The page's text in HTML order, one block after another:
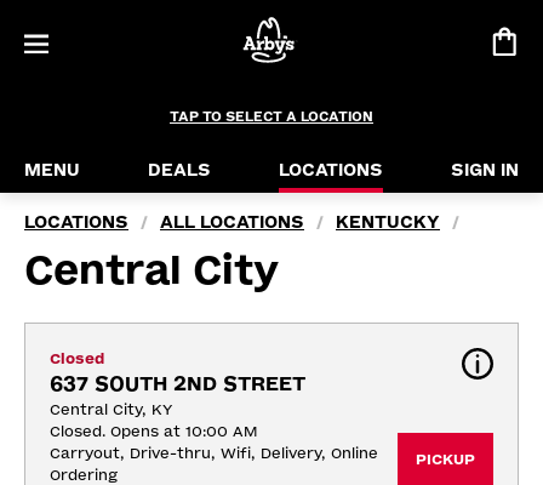
TAP TO SELECT A LOCATION
MENU DEALS LOCATIONS SIGN IN
LOCATIONS / ALL LOCATIONS / KENTUCKY /
Central City
Closed
637 SOUTH 2ND STREET
Central City, KY
Closed. Opens at 10:00 AM
Carryout, Drive-thru, Wifi, Delivery, Online
Ordering
PICKUP